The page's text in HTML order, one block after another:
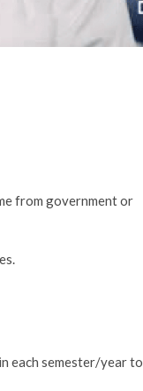
from government or
each semester/year to